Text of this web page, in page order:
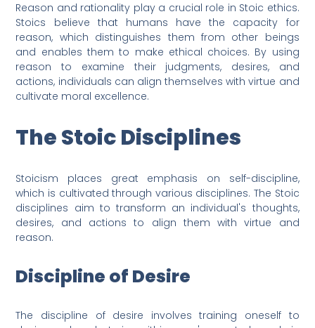
Reason and rationality play a crucial role in Stoic ethics.
Stoics believe that humans have the capacity for
reason, which distinguishes them from other beings
and enables them to make ethical choices. By using
reason to examine their judgments, desires, and
actions, individuals can align themselves with virtue and
cultivate moral excellence.
The Stoic Disciplines
Stoicism places great emphasis on self-discipline,
which is cultivated through various disciplines. The Stoic
disciplines aim to transform an individual's thoughts,
desires, and actions to align them with virtue and
reason.
Discipline of Desire
The discipline of desire involves training oneself to